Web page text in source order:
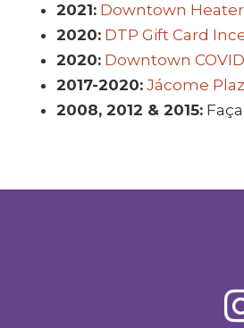
2021: Downtown
2020: DTP Gift Card
2020: Downtown
2017-2020: Jácome
2008, 2012 & 2015: